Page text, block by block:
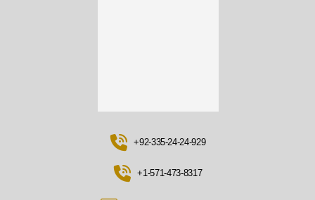
+92-335-24-24-929
+1-571-473-8317